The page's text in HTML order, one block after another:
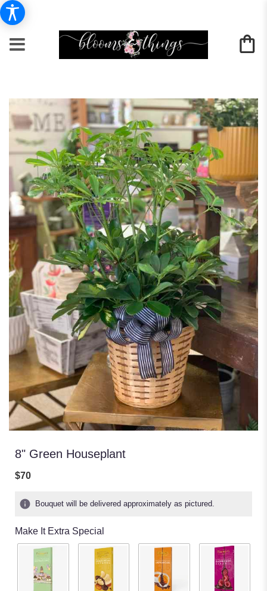
8" Green Houseplant
$70
Bouquet will be delivered approximately as pictured.
Make It Extra Special